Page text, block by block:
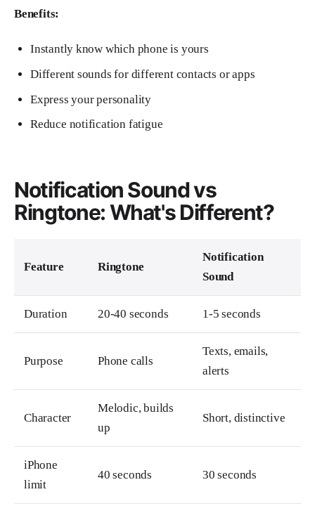
Benefits:
Instantly know which phone is yours
Different sounds for different contacts or apps
Express your personality
Reduce notification fatigue
Notification Sound vs
Ringtone: What's Different?
Feature Ringtone
Notification
Sound
Duration 20-40 seconds 1-5 seconds
Purpose Phone calls
Texts, emails,
alerts
Character
Melodic, builds
up
Short, distinctive
iPhone
limit
40 seconds 30 seconds